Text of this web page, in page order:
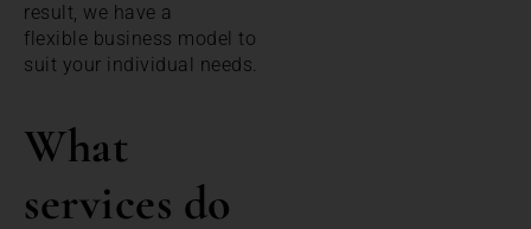
result, we have a
flexible business model to
suit your individual needs.
What
services do